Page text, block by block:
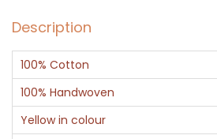
Description
100% Cotton
100% Handwoven
Yellow in colour